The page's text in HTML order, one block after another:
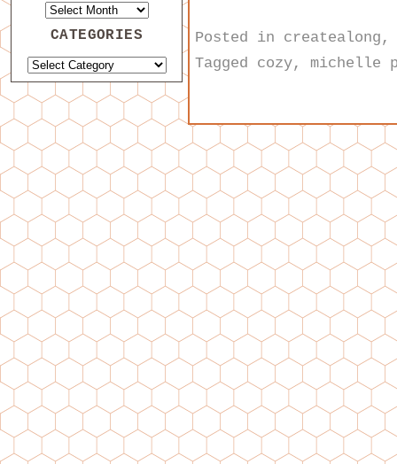
Posted in createalong
Tagged cozy, michelle
CATEGORIES